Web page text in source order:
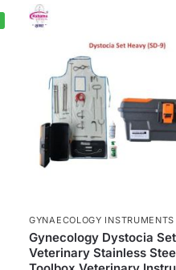
GYNAECOLOGY INSTRUMENTS
Gynecology Dystocia
Veterinary Stainless